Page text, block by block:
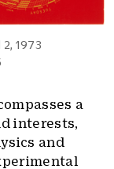
1973
a
interests,
and